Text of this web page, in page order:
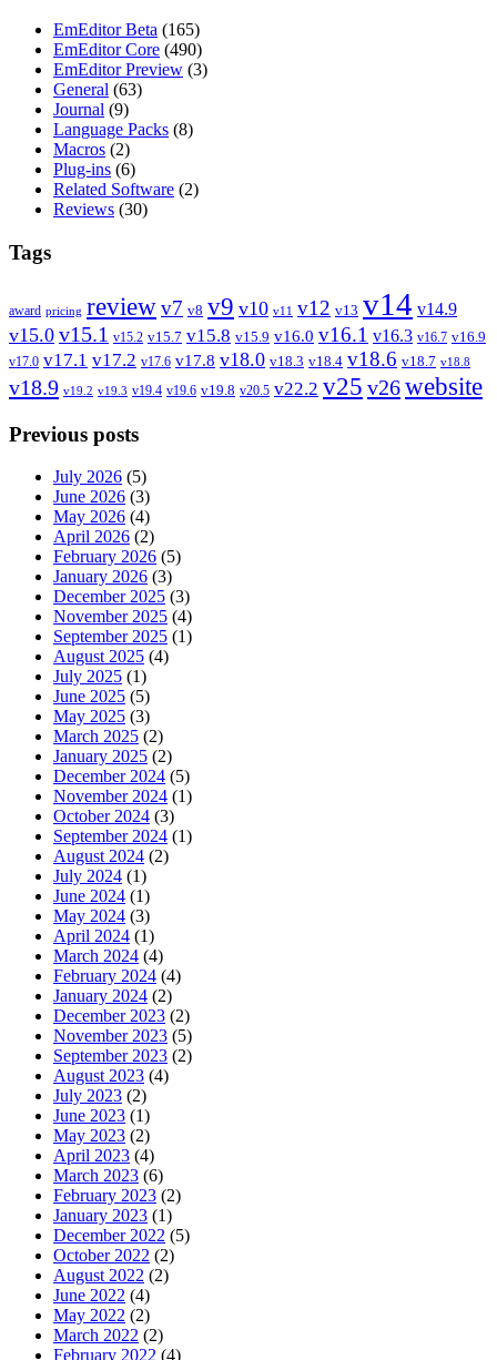
EmEditor Beta (165)
EmEditor Core (490)
EmEditor Preview (3)
General (63)
Journal (9)
Language Packs (8)
Macros (2)
Plug-ins (6)
Related Software (2)
Reviews (30)
Tags
award pricing reviewv7 v8 v9 v10 v11 v12 v13 v14 v14.9
v15.0 v15.1 v15.2 v15.7 v15.8 v15.9 v16.0 v16.1 v16.3 v16.7 v16.9
v17.0 v17.1 v17.2 v17.6 v17.8 v18.0 v18.3 v18.4 v18.6 v18.7 v18.8
v18.9 v19.2 v19.3 v19.4 v19.6 v19.8 v20.5 v22.2 v25 v26website
Previous posts
July 2026 (5)
June 2026 (3)
May 2026 (4)
April 2026 (2)
February 2026 (5)
January 2026 (3)
December 2025 (3)
November 2025 (4)
September 2025 (1)
August 2025 (4)
July 2025 (1)
June 2025 (5)
May 2025 (3)
March 2025 (2)
January 2025 (2)
December 2024 (5)
November 2024 (1)
October 2024 (3)
September 2024 (1)
August 2024 (2)
July 2024 (1)
June 2024 (1)
May 2024 (3)
April 2024 (1)
March 2024 (4)
February 2024 (4)
January 2024 (2)
December 2023 (2)
November 2023 (5)
September 2023 (2)
August 2023 (4)
July 2023 (2)
June 2023 (1)
May 2023 (2)
April 2023 (4)
March 2023 (6)
February 2023 (2)
January 2023 (1)
December 2022 (5)
October 2022 (2)
August 2022 (2)
June 2022 (4)
May 2022 (2)
March 2022 (2)
February 2022 (4)